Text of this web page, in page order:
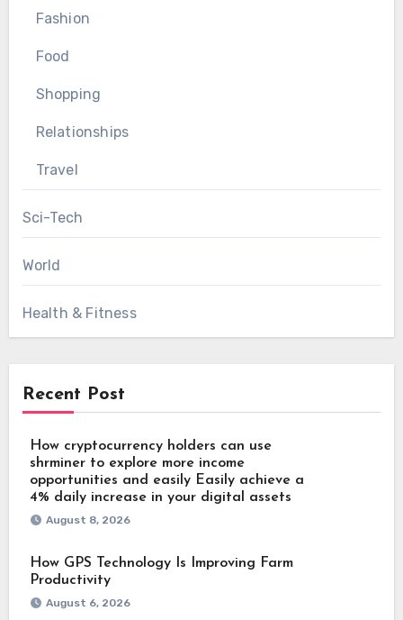
Fashion
Food
Shopping
Relationships
Travel
Sci-Tech
World
Health & Fitness
Recent Post
How cryptocurrency holders can use
shrminer to explore more income
opportunities and easily Easily achieve a
4% daily increase in your digital assets
August 8, 2026
How GPS Technology Is Improving Farm
Productivity
August 6, 2026